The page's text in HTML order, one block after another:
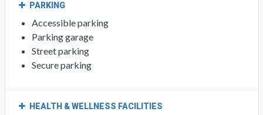
PARKING
Accessible parking
Parking garage
Street parking
Secure parking
HEALTH & WELLNESS FACILITIES